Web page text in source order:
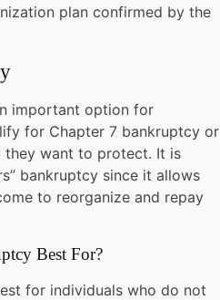
plan confirmed by the
important option for
for Chapter 7 bankruptcy or
they want to protect. It is
bankruptcy since it allows
to reorganize and repay
Best For?
for individuals who do not